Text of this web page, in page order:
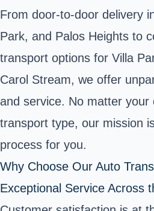
From door-to-door delivery
Park, and Palos Heights to
transport options for Villa
Carol Stream, we offer
and service. No matter your
transport type, our mission
process for you.
Why Choose Our Auto
Exceptional Service Across